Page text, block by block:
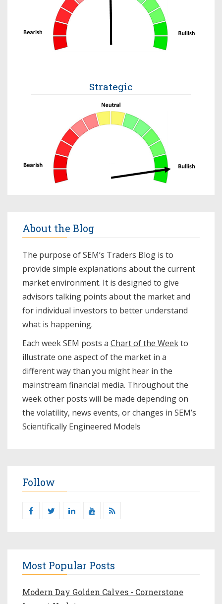
Strategic
About the Blog
The purpose of SEM’s Traders Blog is to
provide simple explanations about the current
market environment. It is designed to give
advisors talking points about the market and
for individual investors to better understand
what is happening.
Each week SEM posts a Chart of the Weekto
illustrate one aspect of the market in a
different way than you might hear in the
mainstream financial media. Throughout the
week other posts will be made depending on
the volatility, news events, or changes in SEM’s
Scientifically Engineered Models​
Follow
Most Popular Posts
Modern Day Golden Calves - Cornerstone